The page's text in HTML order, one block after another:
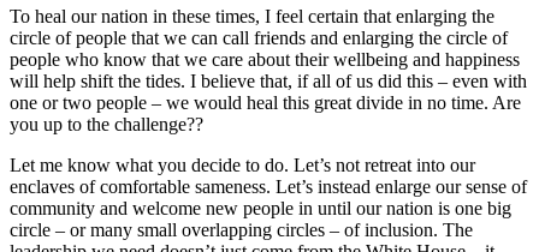
To heal our nation in these times, I feel certain that enlarging the
circle of people that we can call friends and enlarging the circle of
people who know that we care about their wellbeing and happiness
will help shift the tides. I believe that, if all of us did this – even with
one or two people – we would heal this great divide in no time. Are
you up to the challenge??
Let me know what you decide to do. Let’s not retreat into our
enclaves of comfortable sameness. Let’s instead enlarge our sense of
community and welcome new people in until our nation is one big
circle – or many small overlapping circles – of inclusion. The